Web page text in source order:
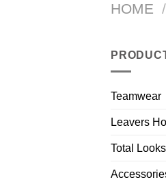
HOME /
Teamwear
Leavers
Total Looks